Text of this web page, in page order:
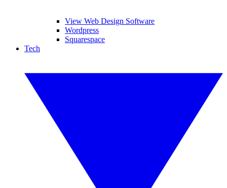
View Web Design Software
Wordpress
Squarespace
Tech